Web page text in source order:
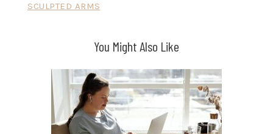
SCULPTED ARMS
You Might Also Like